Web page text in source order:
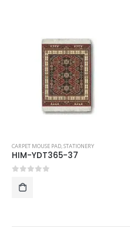
CARPET MOUSE PAD,STATIONERY
HIM-YDT365-37